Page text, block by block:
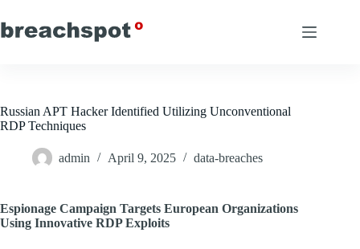
to
content
Russian APT Hacker Identified Utilizing Unconventional
RDP Techniques
admin April 9, 2025 data-breaches
Espionage Campaign Targets European Organizations
Using Innovative RDP Exploits